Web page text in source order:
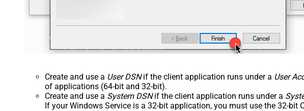
Create and use a User DSNif the client application runs under a User
of applications (64-bit and 32-bit).
Create and use a System DSNif the client application runs under a
If your Windows Service is a 32-bit application, you must use the 32-bit